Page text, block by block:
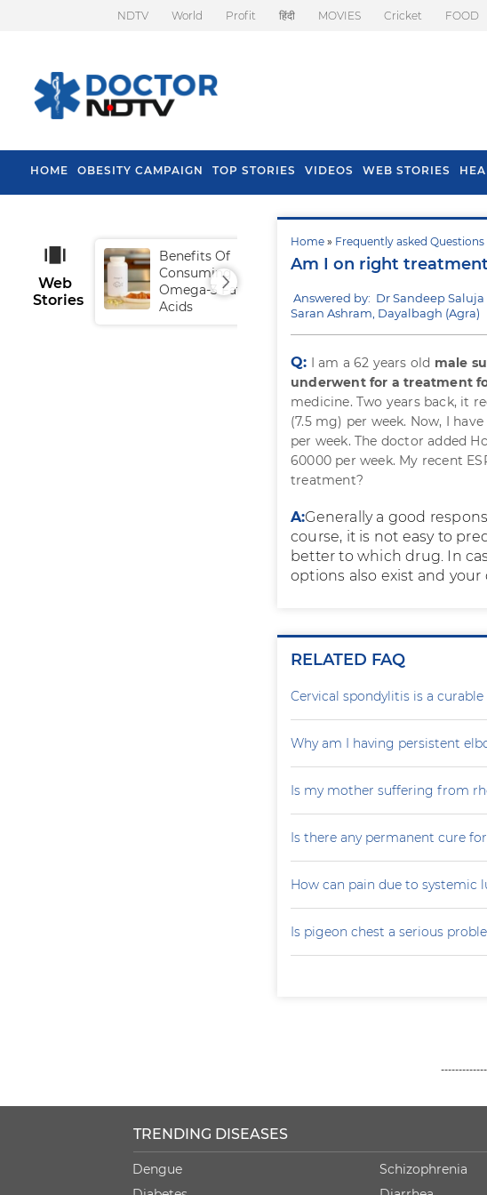
NDTV World Profit हिंदी MOVIES Cricket FOOD
HOME OBESITY CAMPAIGN TOP STORIES VIDEOS WEB STORIES
Home » Frequently asked
Am I on right
Answered by: Dr Sandeep Saluja
Saran Ashram, Dayalbagh (Agra)
Q: I am a 62 years old male
underwent for a treatment
medicine. Two years back, it
(7.5 mg) per week. Now, I
per week. The doctor added
60000 per week. My recent
treatment?
A:Generally a good
course, it is not easy to
better to which drug. In
options also exist and
RELATED FAQ
Cervical spondylitis is a
Why am I having persistent
Is my mother suffering from
Is there any permanent cure
How can pain due to systemic
Is pigeon chest a serious
Web
Stories
Benefits Of
Consuming
Omega-3 Fatty
Acids
Tips To Prevent
Fall In Monsoon
TRENDING DISEASES
Dengue
Schizophrenia